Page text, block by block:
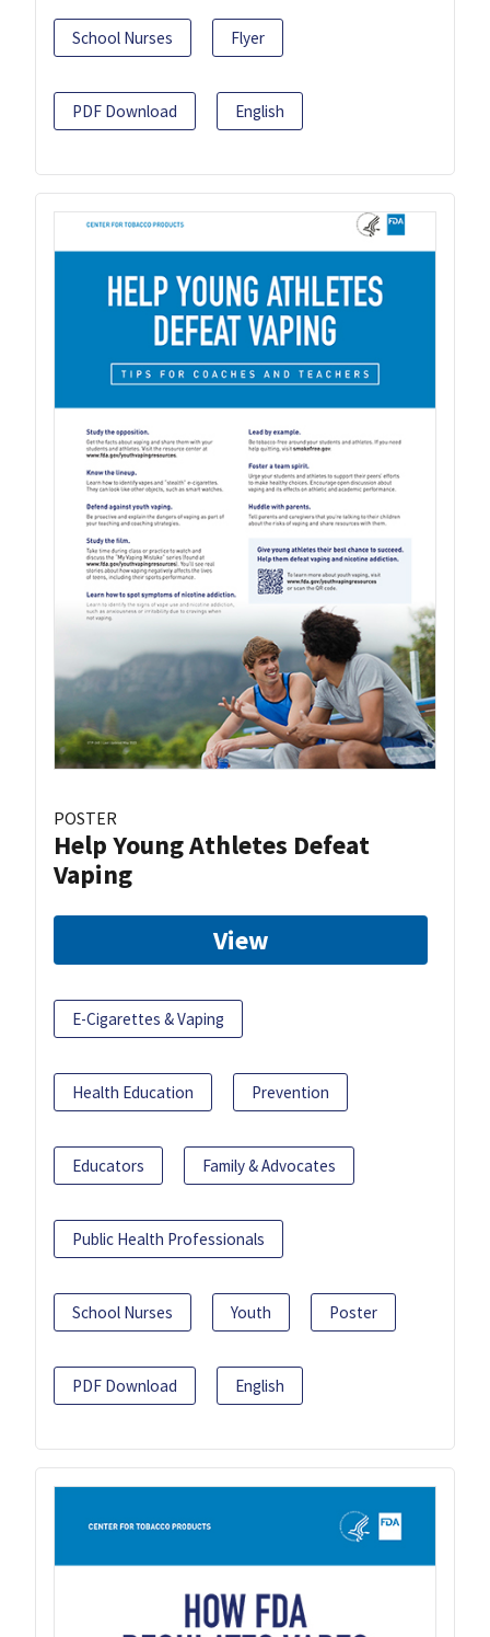
School Nurses Flyer
PDF Download English
POSTER
Help Young Athletes Defeat
Vaping
View
E-Cigarettes & Vaping
Health Education Prevention
Educators Family & Advocates
Public Health Professionals
School Nurses Youth Poster
PDF Download English